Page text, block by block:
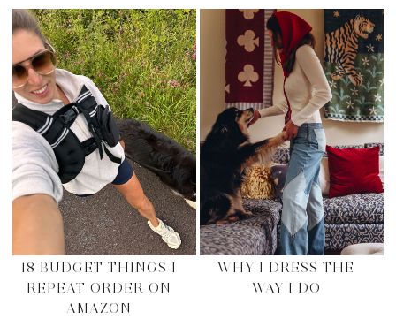
18 BUDGET THINGS I
REPEAT ORDER ON
AMAZON
WHY I DRESS THE
WAY I DO